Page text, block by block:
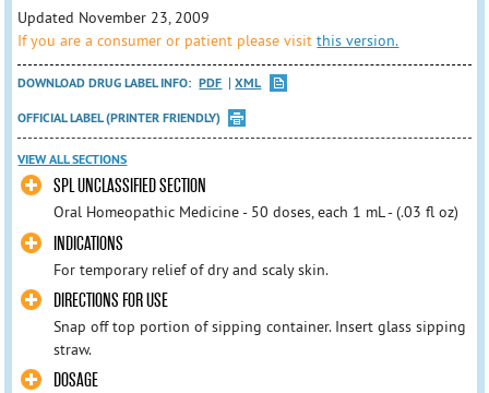
Updated November 23, 2009
If you are a consumer or patient please visitthis version.
DOWNLOAD DRUG LABEL INFO: PDF
XML
OFFICIAL LABEL (PRINTER FRIENDLY)
VIEW ALL SECTIONS
SPL UNCLASSIFIED SECTION
Oral Homeopathic Medicine - 50 doses, each 1 mL - (.03 fl oz)
INDICATIONS
For temporary relief of dry and scaly skin.
DIRECTIONS FOR USE
Snap off top portion of sipping container. Insert glass sipping
straw.
DOSAGE